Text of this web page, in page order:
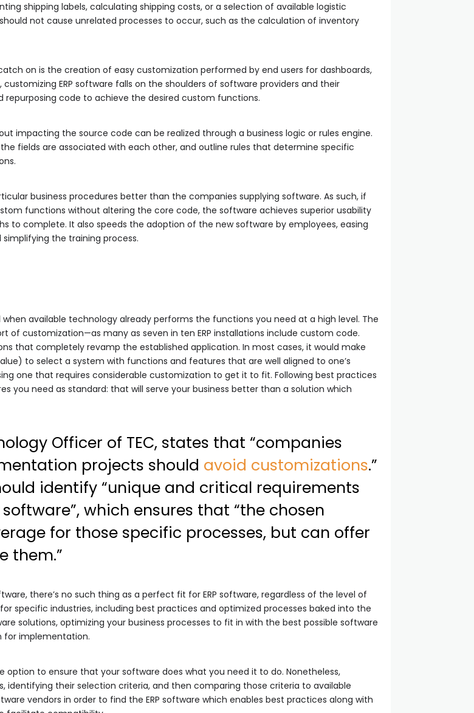
shipping labels, calculating shipping costs, or a selection of available logistic
not cause unrelated processes to occur, such as the calculation of inventory
on is the creation of easy customization performed by end users for dashboards,
ERP software falls on the shoulders of software providers and their
code to achieve the desired custom functions.
impacting the source code can be realized through a business logic or rules engine.
fields are associated with each other, and outline rules that determine specific
business procedures better than the companies supplying software. As such, if
functions without altering the core code, the software achieves superior usability
to complete. It also speeds the adoption of the new software by employees, easing
the training process.
available technology already performs the functions you need at a high level. The
of customization—as many as seven in ten ERP installations include custom code.
that completely revamp the established application. In most cases, it would make
to select a system with functions and features that are well aligned to one’s
one that requires considerable customization to get it to fit. Following best practices
you need as standard: that will serve your business better than a solution which
Officer of TEC, states that “companies
projects should avoid customizations.”
identify “unique and critical requirements
which ensures that “the chosen
for those specific processes, but can offer
them.”
there’s no such thing as a perfect fit for ERP software, regardless of the level of
specific industries, including best practices and optimized processes baked into the
solutions, optimizing your business processes to fit in with the best possible software
for implementation.
option to ensure that your software does what you need it to do. Nonetheless,
identifying their selection criteria, and then comparing those criteria to available
vendors in order to find the ERP software which enables best practices along with